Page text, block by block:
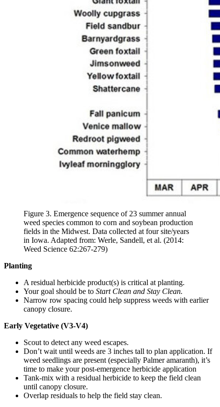
Figure 3. Emergence sequence of 23 summer annual
weed species common to corn and soybean production
fields in the Midwest. Data collected at four site/years
in Iowa. Adapted from: Werle, Sandell, et al. (2014:
Weed Science 62:267-279)
Planting
A residual herbicide product(s) is critical at planting.
Your goal should be to Start Clean and Stay Clean.
Narrow row spacing could help suppress weeds with earlier
canopy closure.
Early Vegetative (V3-V4)
Scout to detect any weed escapes.
Don’t wait until weeds are 3 inches tall to plan application. If
weed seedlings are present (especially Palmer amaranth), it’s
time to make your post-emergence herbicide application
Tank-mix with a residual herbicide to keep the field clean
until canopy closure.
Overlap residuals to help the field stay clean.